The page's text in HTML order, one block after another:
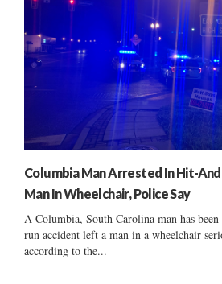
Columbia Man Arrested In Hit-
Man In Wheelchair, Police Say
A Columbia, South Carolina man has
run accident left a man in a wheelchair
according to the...